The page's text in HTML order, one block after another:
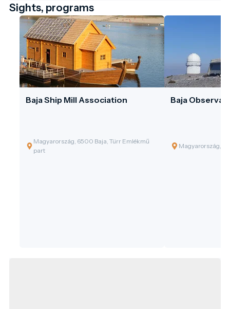
Sights, programs
Baja Ship Mill Association
Magyarország, 6500 Baja, Türr Emlékmű
part
Baja
Magyarország,